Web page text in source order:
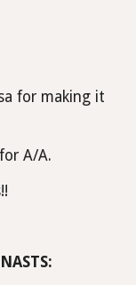
for making it
A/A.